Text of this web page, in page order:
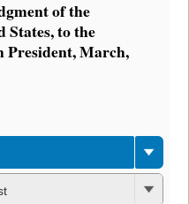
of the
States, to the
March,